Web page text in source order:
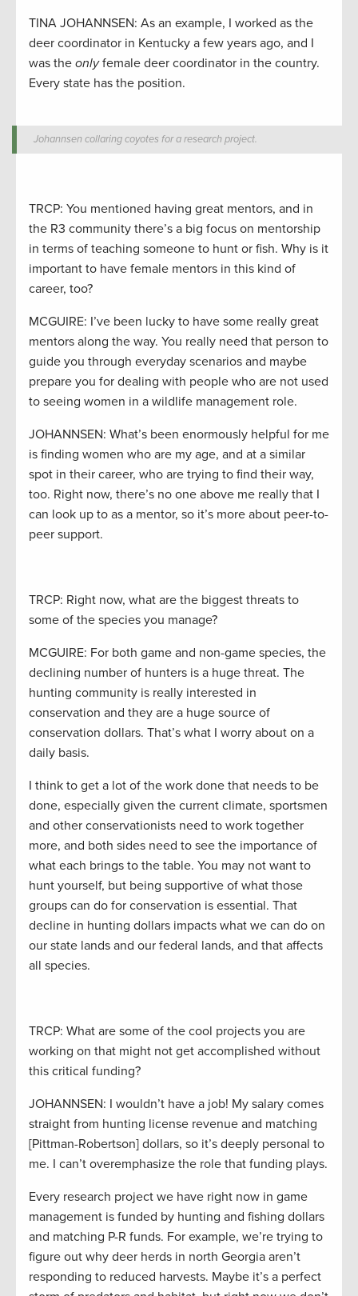
TINA JOHANNSEN: As an example, I worked as the
deer coordinator in Kentucky a few years ago, and I
was the onlyfemale deer coordinator in the country.
Every state has the position.
Johannsen collaring coyotes for a research project.
TRCP: You mentioned having great mentors, and in
the R3 community there’s a big focus on mentorship
in terms of teaching someone to hunt or fish. Why is it
important to have female mentors in this kind of
career, too?
MCGUIRE: I’ve been lucky to have some really great
mentors along the way. You really need that person to
guide you through everyday scenarios and maybe
prepare you for dealing with people who are not used
to seeing women in a wildlife management role.
JOHANNSEN: What’s been enormously helpful for me
is finding women who are my age, and at a similar
spot in their career, who are trying to find their way,
too. Right now, there’s no one above me really that I
can look up to as a mentor, so it’s more about peer-to-
peer support.
TRCP: Right now, what are the biggest threats to
some of the species you manage?
MCGUIRE: For both game and non-game species, the
declining number of hunters is a huge threat. The
hunting community is really interested in
conservation and they are a huge source of
conservation dollars. That’s what I worry about on a
daily basis.
I think to get a lot of the work done that needs to be
done, especially given the current climate, sportsmen
and other conservationists need to work together
more, and both sides need to see the importance of
what each brings to the table. You may not want to
hunt yourself, but being supportive of what those
groups can do for conservation is essential. That
decline in hunting dollars impacts what we can do on
our state lands and our federal lands, and that affects
all species.
TRCP: What are some of the cool projects you are
working on that might not get accomplished without
this critical funding?
JOHANNSEN: I wouldn’t have a job! My salary comes
straight from hunting license revenue and matching
[Pittman-Robertson] dollars, so it’s deeply personal to
me. I can’t overemphasize the role that funding plays.
Every research project we have right now in game
management is funded by hunting and fishing dollars
and matching P-R funds. For example, we’re trying to
figure out why deer herds in north Georgia aren’t
responding to reduced harvests. Maybe it’s a perfect